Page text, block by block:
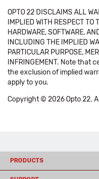
OPTO 22 DISCLAIMS ALL
IMPLIED WITH RESPECT
HARDWARE, SOFTWARE,
INCLUDING THE IMPLIED
PARTICULAR PURPOSE,
INFRINGEMENT. Note that
the exclusion of implied
apply to you.
Copyright © 2026 Opto 22.
PRODUCTS